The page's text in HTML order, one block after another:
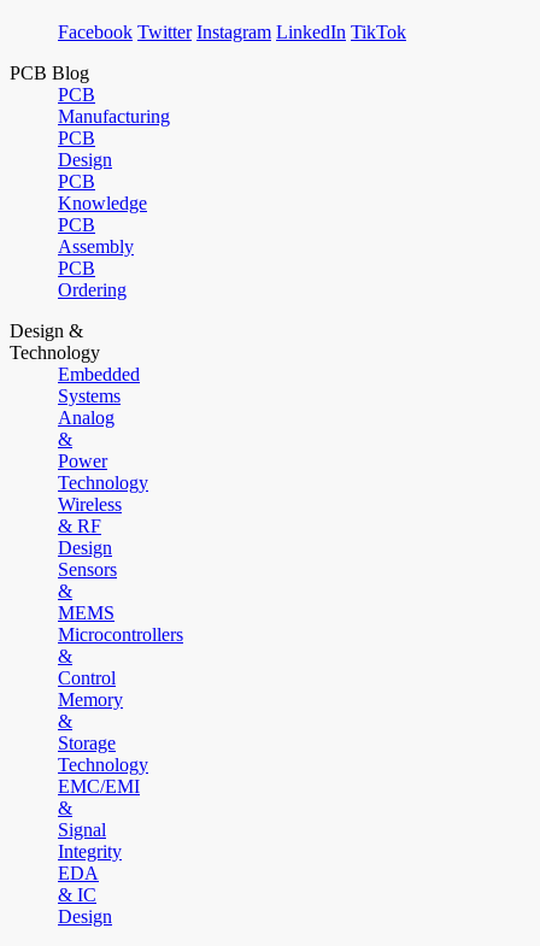
Facebook Twitter Instagram LinkedIn TikTok
PCB Blog
PCB
Manufacturing
PCB
Design
PCB
Knowledge
PCB
Assembly
PCB
Ordering
Design &
Technology
Embedded
Systems
Analog
&
Power
Technology
Wireless
& RF
Design
Sensors
&
MEMS
Microcontrollers
&
Control
Memory
&
Storage
Technology
EMC/EMI
&
Signal
Integrity
EDA
& IC
Design